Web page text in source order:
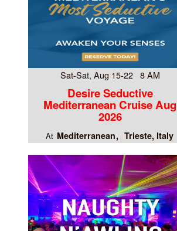
Sat-Sat, Aug 15-22 8 AM
Desire Seductive
Mediterranean Cruise Aug
2026
At Mediterranean Trieste, Italy